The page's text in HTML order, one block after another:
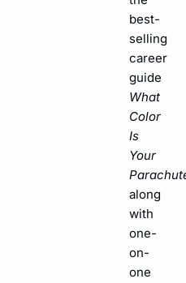
best-
selling
career
guide
What
Color
Is
Your
along
with
one-
on-
one